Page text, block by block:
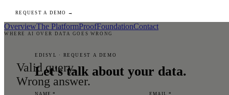
REQUEST A DEMO →
EDISYL · REQUEST A DEMO
Let's talk about your data.
NAME * EMAIL *
OverviewThe PlatformProofFoundationContact
WHERE AI OVER DATA GOES WRONG
Valid query.
Wrong answer.